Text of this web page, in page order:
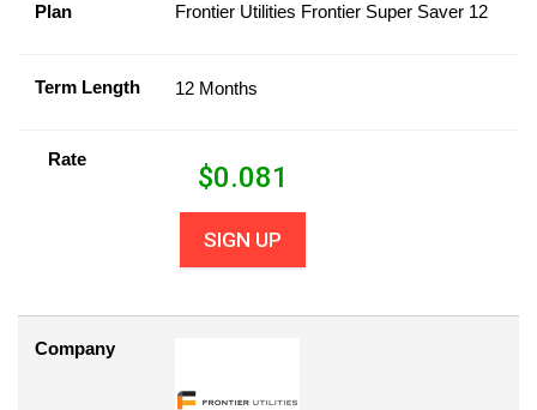
Plan Frontier Utilities Frontier Super Saver 12
Term Length 12 Months
Rate
$0.081
SIGN UP
Company